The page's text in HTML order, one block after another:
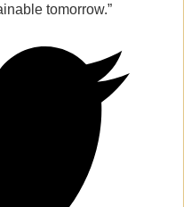
tomorrow.”